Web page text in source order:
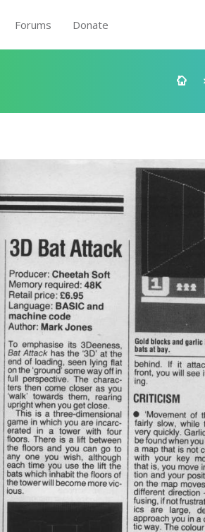
Forums Donate